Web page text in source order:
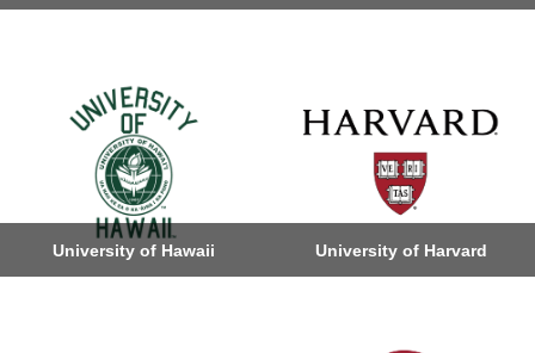
University of Hawaii University of Harvard